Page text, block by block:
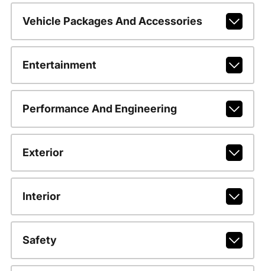
Vehicle Packages And Accessories
Entertainment
Performance And Engineering
Exterior
Interior
Safety